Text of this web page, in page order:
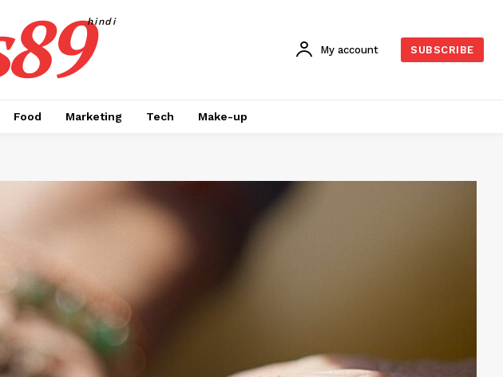
hindi
My account SUBSCRIBE
Food Marketing Tech Make-up